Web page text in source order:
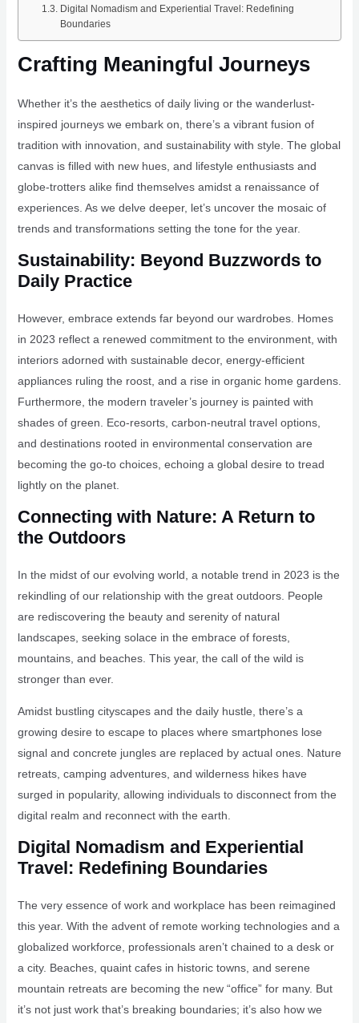
Digital Nomadism and Experiential Travel: Redefining
Boundaries
Crafting Meaningful Journeys
Whether it’s the aesthetics of daily living or the wanderlust-
inspired journeys we embark on, there’s a vibrant fusion of
tradition with innovation, and sustainability with style. The global
canvas is filled with new hues, and lifestyle enthusiasts and
globe-trotters alike find themselves amidst a renaissance of
experiences. As we delve deeper, let’s uncover the mosaic of
trends and transformations setting the tone for the year.
Sustainability: Beyond Buzzwords to
Daily Practice
However, embrace extends far beyond our wardrobes. Homes
in 2023 reflect a renewed commitment to the environment, with
interiors adorned with sustainable decor, energy-efficient
appliances ruling the roost, and a rise in organic home gardens.
Furthermore, the modern traveler’s journey is painted with
shades of green. Eco-resorts, carbon-neutral travel options,
and destinations rooted in environmental conservation are
becoming the go-to choices, echoing a global desire to tread
lightly on the planet.
Connecting with Nature: A Return to
the Outdoors
In the midst of our evolving world, a notable trend in 2023 is the
rekindling of our relationship with the great outdoors. People
are rediscovering the beauty and serenity of natural
landscapes, seeking solace in the embrace of forests,
mountains, and beaches. This year, the call of the wild is
stronger than ever.
Amidst bustling cityscapes and the daily hustle, there’s a
growing desire to escape to places where smartphones lose
signal and concrete jungles are replaced by actual ones. Nature
retreats, camping adventures, and wilderness hikes have
surged in popularity, allowing individuals to disconnect from the
digital realm and reconnect with the earth.
Digital Nomadism and Experiential
Travel: Redefining Boundaries
The very essence of work and workplace has been reimagined
this year. With the advent of remote working technologies and a
globalized workforce, professionals aren’t chained to a desk or
a city. Beaches, quaint cafes in historic towns, and serene
mountain retreats are becoming the new “office” for many. But
it’s not just work that’s breaking boundaries; it’s also how we